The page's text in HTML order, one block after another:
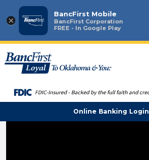
×
BancFirst Mobile
BancFirst Corporation
FREE - In Google Play
Online Banking Login